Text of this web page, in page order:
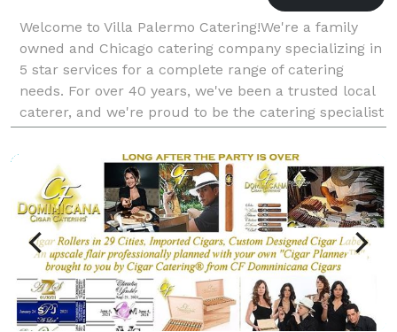
Welcome to Villa Palermo Catering!We're a family
owned and Chicago catering company specializing in
5 star services for a complete range of catering
needs. For over 40 years, we've been a trusted local
caterer, and we're proud to be the catering specialist
of choice for many members of our community